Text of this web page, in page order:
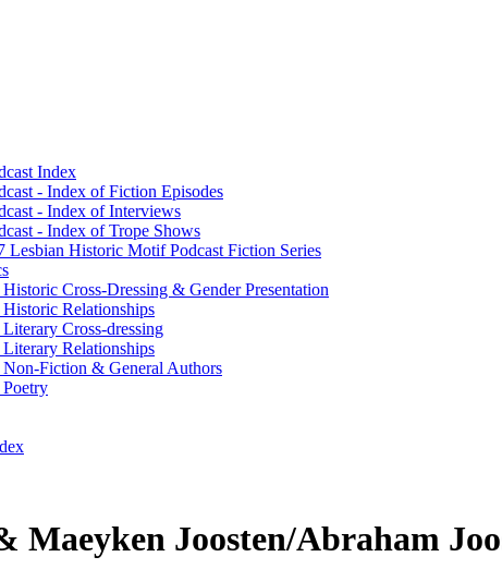
Index
- Index of Fiction Episodes
- Index of Interviews
- Index of Trope Shows
Lesbian Historic Motif Podcast Fiction Series
Cross-Dressing & Gender Presentation
Relationships
Cross-dressing
Relationships
Non-Fiction & General Authors
Poetry
Maeyken Joosten/Abraham